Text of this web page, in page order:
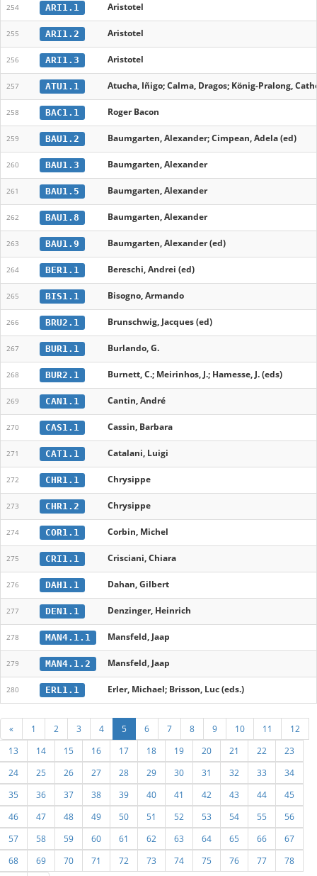
254 ARI1.1 Aristotel
255 ARI1.2 Aristotel
256 ARI1.3 Aristotel
257 ATU1.1 Atucha, Iñigo; Calma, Dragos; König-Pralong,
258 BAC1.1 Roger Bacon
259 BAU1.2 Baumgarten, Alexander; Cimpean, Adela (ed)
260 BAU1.3 Baumgarten, Alexander
261 BAU1.5 Baumgarten, Alexander
262 BAU1.8 Baumgarten, Alexander
263 BAU1.9 Baumgarten, Alexander (ed)
264 BER1.1 Bereschi, Andrei (ed)
265 BIS1.1 Bisogno, Armando
266 BRU2.1 Brunschwig, Jacques (ed)
267 BUR1.1 Burlando, G.
268 BUR2.1 Burnett, C.; Meirinhos, J.; Hamesse, J. (eds)
269 CAN1.1 Cantin, André
270 CAS1.1 Cassin, Barbara
271 CAT1.1 Catalani, Luigi
272 CHR1.1 Chrysippe
273 CHR1.2 Chrysippe
274 COR1.1 Corbin, Michel
275 CRI1.1 Crisciani, Chiara
276 DAH1.1 Dahan, Gilbert
277 DEN1.1 Denzinger, Heinrich
278 MAN4.1.1 Mansfeld, Jaap
279 MAN4.1.2 Mansfeld, Jaap
280 ERL1.1 Erler, Michael; Brisson, Luc (eds.)
« 1 2 3 4 5 6 7 8 9 10 11
12
13
14 15 16 17 18 19 20 21 22
23
24
25 26 27 28 29 30 31 32 33
34
35
36 37 38 39 40 41 42 43 44
45
46
47 48 49 50 51 52 53 54 55
56
57
58 59 60 61 62 63 64 65 66
67
68
69 70 71 72 73 74 75 76 77 78